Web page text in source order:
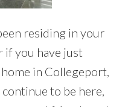
residing in your
if you have just
in Collegeport,
to be here,